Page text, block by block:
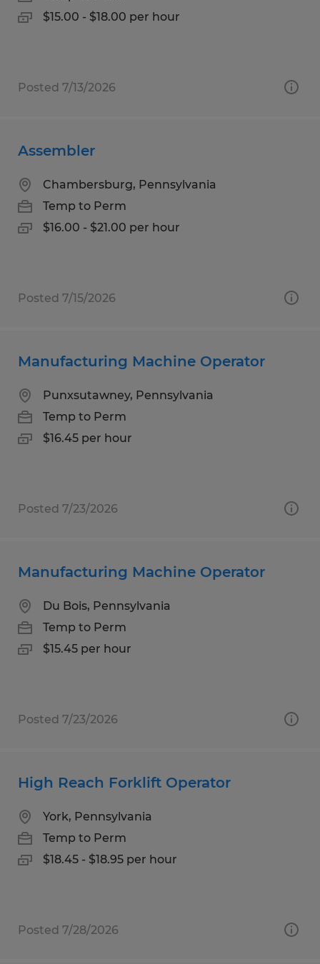
$15.00 - $18.00 per hour
Posted 7/13/2026
Assembler
Chambersburg, Pennsylvania
Temp to Perm
$16.00 - $21.00 per hour
Posted 7/15/2026
Manufacturing Machine Operator
Punxsutawney, Pennsylvania
Temp to Perm
$16.45 per hour
Posted 7/23/2026
Manufacturing Machine Operator
Du Bois, Pennsylvania
Temp to Perm
$15.45 per hour
Posted 7/23/2026
High Reach Forklift Operator
York, Pennsylvania
Temp to Perm
$18.45 - $18.95 per hour
Posted 7/28/2026